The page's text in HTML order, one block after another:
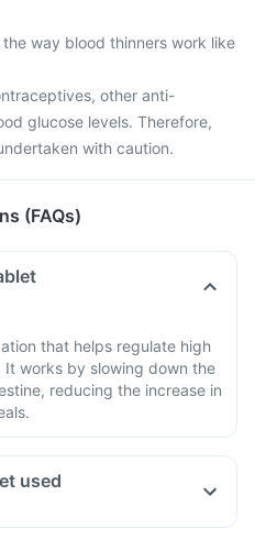
way blood thinners work like
other anti-
glucose levels. Therefore,
with caution.
(FAQs)
that helps regulate high
works by slowing down the
reducing the increase in
used